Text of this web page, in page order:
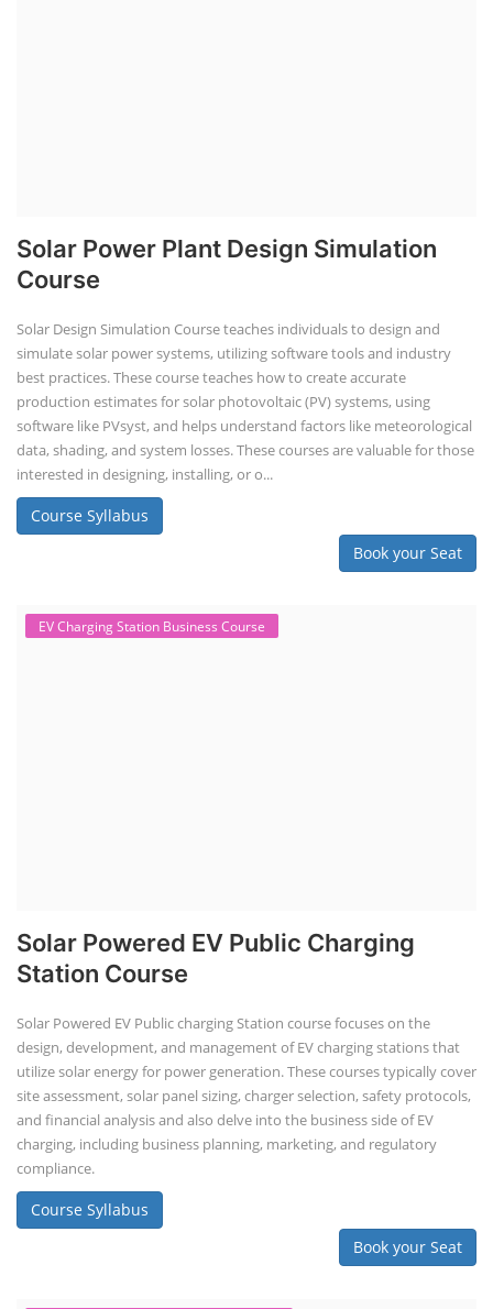
Solar Power Plant Design Simulation
Course
Solar Design Simulation Course teaches individuals to design and
simulate solar power systems, utilizing software tools and industry
best practices. These course teaches how to create accurate
production estimates for solar photovoltaic (PV) systems, using
software like PVsyst, and helps understand factors like meteorological
data, shading, and system losses. These courses are valuable for those
interested in designing, installing, or o...
Course Syllabus
Book your Seat
EV Charging Station Business Course
Solar Powered EV Public Charging
Station Course
Solar Powered EV Public charging Station course focuses on the
design, development, and management of EV charging stations that
utilize solar energy for power generation. These courses typically cover
site assessment, solar panel sizing, charger selection, safety protocols,
and financial analysis and also delve into the business side of EV
charging, including business planning, marketing, and regulatory
compliance.
Course Syllabus
Book your Seat